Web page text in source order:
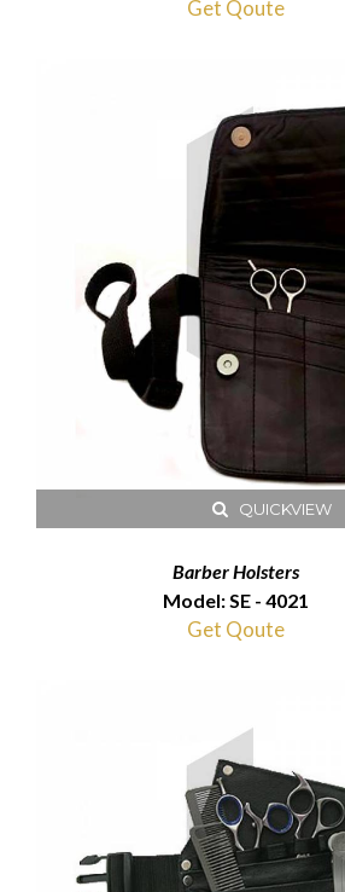
Get Qoute
QUICKVIEW
Barber Holsters
Model: SE - 4021
Get Qoute